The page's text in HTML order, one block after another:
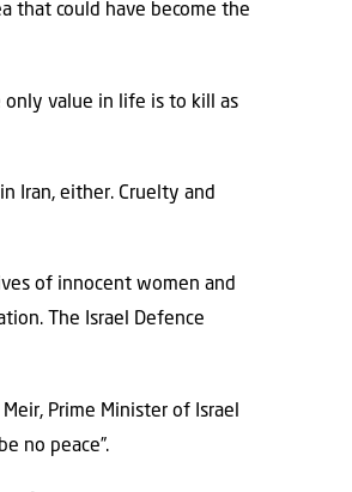
that could have become the
only value in life is to kill as
Iran, either. Cruelty and
of innocent women and
The Israel Defence
Prime Minister of Israel
no peace”.